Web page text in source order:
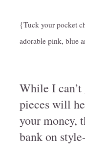
{Tuck your pocket
adorable pink, blue
While I
pieces will
your money,
bank on